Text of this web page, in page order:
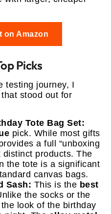
on Amazon
Picks
testing journey, I
stood out for
Tote Bag Set:
pick. While most gifts
a full “unboxing
distinct products. The
the tote is a significant
canvas bags.
Sash: This is the best
the socks or the
look of the birthday